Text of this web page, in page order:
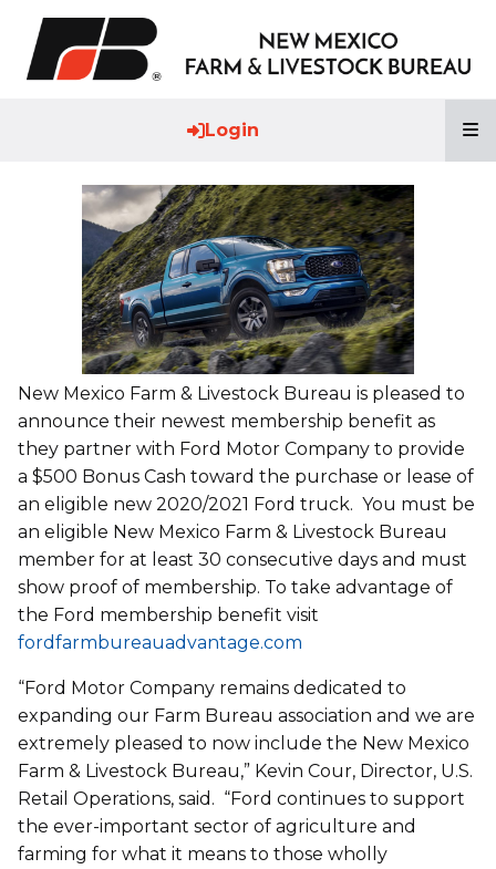
Login
New Mexico Farm & Livestock Bureau is pleased to
announce their newest membership benefit as
they partner with Ford Motor Company to provide
a $500 Bonus Cash toward the purchase or lease of
an eligible new 2020/2021 Ford truck. You must be
an eligible New Mexico Farm & Livestock Bureau
member for at least 30 consecutive days and must
show proof of membership. To take advantage of
the Ford membership benefit visit
fordfarmbureauadvantage.com
“Ford Motor Company remains dedicated to
expanding our Farm Bureau association and we are
extremely pleased to now include the New Mexico
Farm & Livestock Bureau,” Kevin Cour, Director, U.S.
Retail Operations, said. “Ford continues to support
the ever-important sector of agriculture and
farming for what it means to those wholly